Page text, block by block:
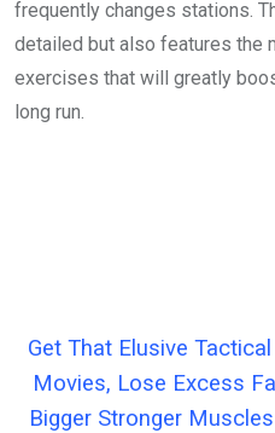
frequently changes stations.
detailed but also features the
exercises that will greatly
long run.
Get That Elusive
Movies, Lose Excess
Bigger Stronger